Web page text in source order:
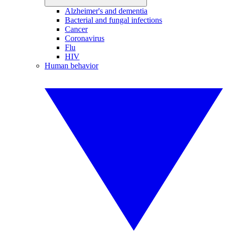
Alzheimer's and dementia
Bacterial and fungal infections
Cancer
Coronavirus
Flu
HIV
Human behavior